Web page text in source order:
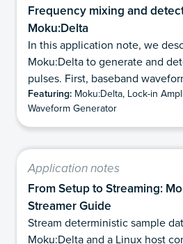
Frequency mixing and
Moku:Delta
In this application note, we
Moku:Delta to generate and
pulses. First, baseband
with the Arbitrary Waveform
upconverted using an external
and double-balanced IQ mixer.
microwave pulses using its 6
mode. This eliminates the need
downconversion while
information contained in the
well suited for applications
Featuring: Moku:Delta, Lock-in
Waveform Generator
Application notes
From Setup to Streaming:
Streamer Guide
Stream deterministic sample
Moku:Delta and a Linux host